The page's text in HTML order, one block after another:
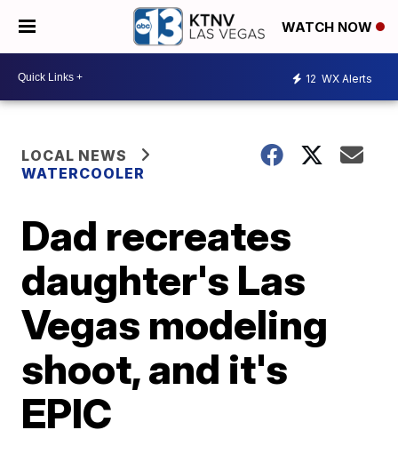
WATCH NOW
12 WX Alerts
LOCAL NEWS
WATERCOOLER
Dad recreates
daughter's Las
Vegas modeling
shoot, and it's
EPIC